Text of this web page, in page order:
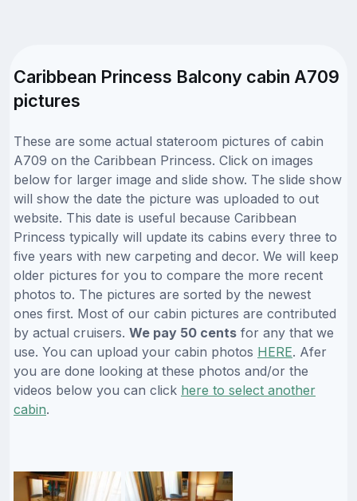
Caribbean Princess Balcony cabin A709
pictures
These are some actual stateroom pictures of cabin
A709 on the Caribbean Princess. Click on images
below for larger image and slide show. The slide show
will show the date the picture was uploaded to out
website. This date is useful because Caribbean
Princess typically will update its cabins every three to
five years with new carpeting and decor. We will keep
older pictures for you to compare the more recent
photos to. The pictures are sorted by the newest
ones first. Most of our cabin pictures are contributed
by actual cruisers. We pay 50 cents for any that we
use. You can upload your cabin photos HERE. Afer
you are done looking at these photos and/or the
videos below you can click here to select another
cabin.